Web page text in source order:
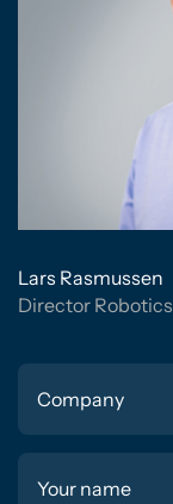
Lars Rasmussen
Director Robotics